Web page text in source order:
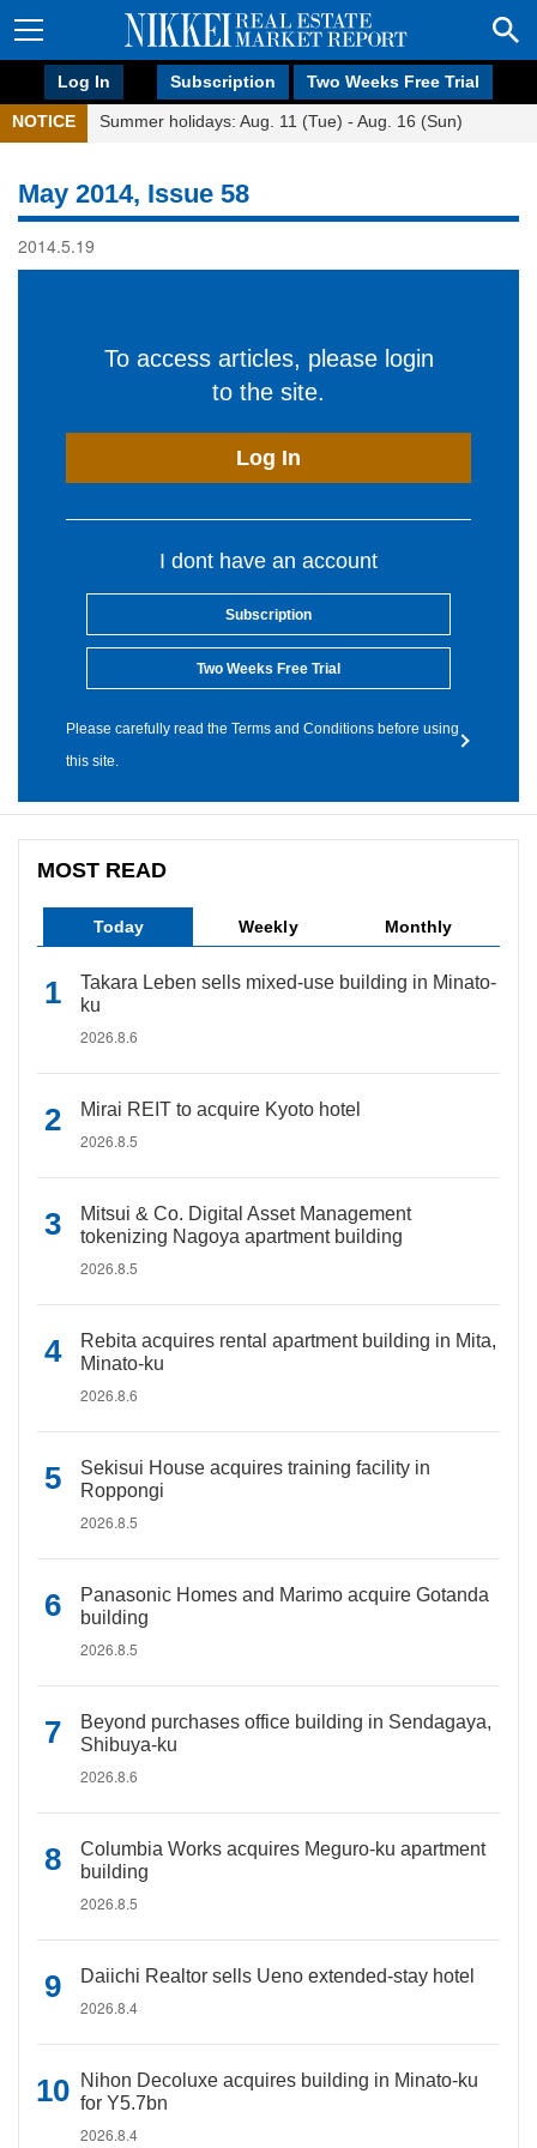
Log In Subscription Two Weeks Free Trial
NOTICE Summer holidays: Aug. 11 (Tue) - Aug. 16 (Sun)
May 2014, Issue 58
2014.5.19
To access articles, please login
to the site.
Log In
I dont have an account
Subscription
Two Weeks Free Trial
Please carefully read the Terms and Conditions before using
this site.
MOST READ
Today Weekly Monthly
Takara Leben sells mixed-use building in Minato-
ku
2026.8.6
Mirai REIT to acquire Kyoto hotel
2026.8.5
Mitsui & Co. Digital Asset Management
tokenizing Nagoya apartment building
2026.8.5
Rebita acquires rental apartment building in Mita,
Minato-ku
2026.8.6
Sekisui House acquires training facility in
Roppongi
2026.8.5
Panasonic Homes and Marimo acquire Gotanda
building
2026.8.5
Beyond purchases office building in Sendagaya,
Shibuya-ku
2026.8.6
Columbia Works acquires Meguro-ku apartment
building
2026.8.5
Daiichi Realtor sells Ueno extended-stay hotel
2026.8.4
Nihon Decoluxe acquires building in Minato-ku
for Y5.7bn
2026.8.4